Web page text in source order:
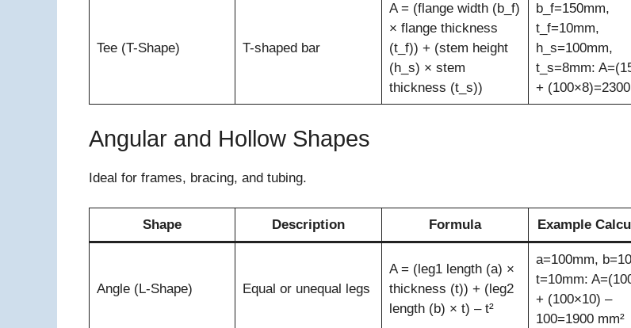
Tee (T-Shape) T-shaped bar
A = (flange width (b_f)
× flange thickness
(t_f)) + (stem height
(h_s) × stem
thickness (t_s))
b_f=150mm,
t_f=10mm,
h_s=100mm,
t_s=8mm:
+
Angular and Hollow Shapes
Ideal for frames, bracing, and tubing.
Shape Description Formula Example
Angle (L-Shape) Equal or unequal legs
A = (leg1 length (a) ×
thickness (t)) + (leg2
length (b) × t) – t²
a=100mm,
t=10mm:
+ (100×10) –
100=1900 mm²